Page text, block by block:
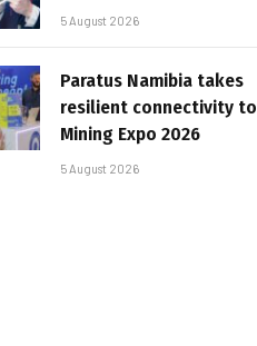
5 August 2026
Paratus Namibia takes
resilient connectivity to
Mining Expo 2026
5 August 2026